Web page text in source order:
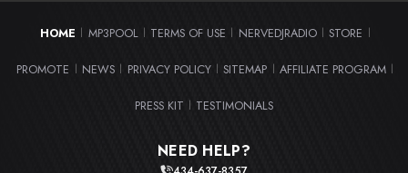
HOME | MP3POOL | TERMS OF USE | NERVEDJRADIO | STORE |
PROMOTE | NEWS | PRIVACY POLICY | SITEMAP | AFFILIATE PROGRAM |
PRESS KIT | TESTIMONIALS
NEED HELP?